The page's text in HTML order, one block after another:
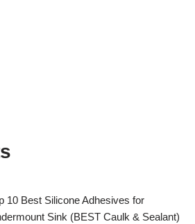
10 Best Silicone Adhesives for
Sink (BEST Caulk & Sealant)